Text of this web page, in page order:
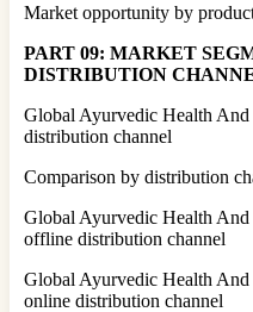
Market opportunity by
PART 09: MARKET
DISTRIBUTION
Global Ayurvedic Health And
distribution channel
Comparison by distribution
Global Ayurvedic Health And
offline distribution channel
Global Ayurvedic Health And
online distribution channel